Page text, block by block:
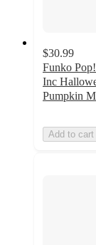
$30.99
Funko
Inc
Pumpkin
Add to cart